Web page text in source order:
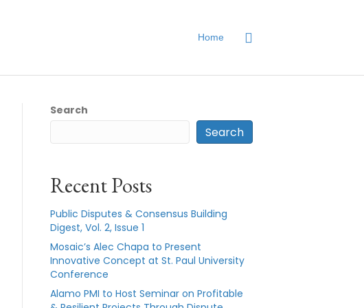
Home
Search
Search
Recent Posts
Public Disputes & Consensus Building
Digest, Vol. 2, Issue 1
Mosaic’s Alec Chapa to Present
Innovative Concept at St. Paul University
Conference
Alamo PMI to Host Seminar on Profitable